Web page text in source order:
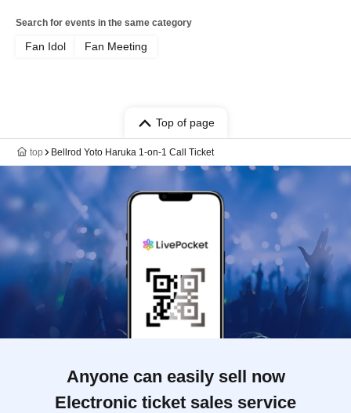
Search for events in the same category
Fan Idol Fan Meeting
Top of page
top Bellrod Yoto Haruka 1-on-1 Call Ticket
Anyone can easily sell now
Electronic ticket sales service